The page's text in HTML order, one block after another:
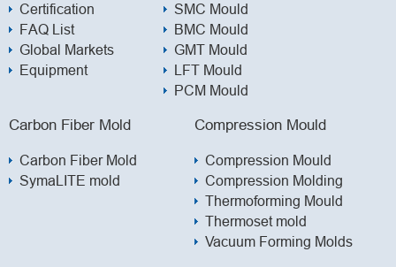
Certification
FAQ List
Global Markets
Equipment
SMC Mould
BMC Mould
GMT Mould
LFT Mould
PCM Mould
Carbon Fiber Mold
Carbon Fiber Mold
SymaLITE mold
Compression Mould
Compression Mould
Compression Molding
Thermoforming Mould
Thermoset mold
Vacuum Forming Molds